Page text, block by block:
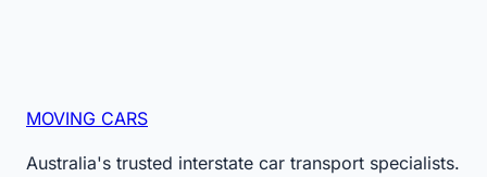
MOVING CARS
Australia's trusted interstate car transport specialists.